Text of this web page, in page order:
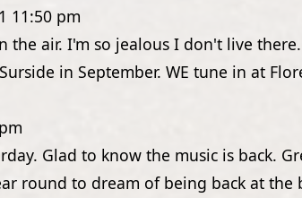
11:50 pm
the air. I'm so jealous I don't live
in September. WE tune in at
Glad to know the music is back.
round to dream of being back at the